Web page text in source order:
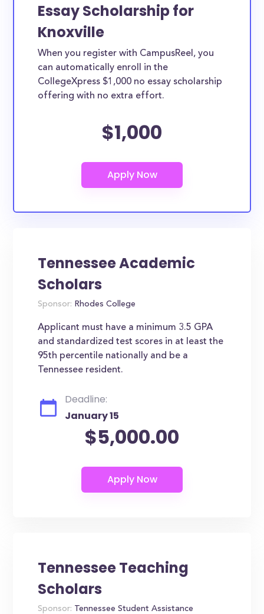
Essay Scholarship for
Knoxville
When you register with CampusReel, you
can automatically enroll in the
CollegeXpress $1,000 no essay scholarship
offering with no extra effort.
$1,000
Tennessee Academic
Scholars
Sponsor: Rhodes College
Applicant must have a minimum 3.5 GPA
and standardized test scores in at least the
95th percentile nationally and be a
Tennessee resident.
Deadline:
January 15
$5,000.00
Tennessee Teaching
Scholars
Sponsor: Tennessee Student Assistance